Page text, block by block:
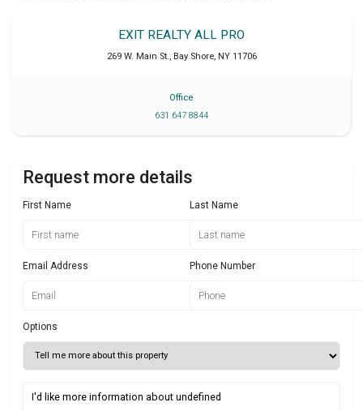
EXIT REALTY ALL PRO
269 W. Main St., Bay Shore, NY 11706
Office
631 647 8844
Request more details
First Name Last Name
Email Address Phone Number
Options